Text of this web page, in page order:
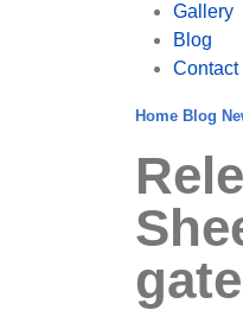
Gallery
Blog
Contact
Home Blog